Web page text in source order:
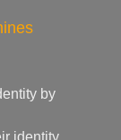
by
identity